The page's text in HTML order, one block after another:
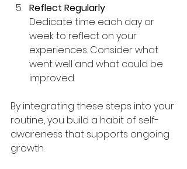
Reflect Regularly
Dedicate time each day or
week to reflect on your
experiences. Consider what
went well and what could be
improved.
By integrating these steps into your
routine, you build a habit of self-
awareness that supports ongoing
growth.